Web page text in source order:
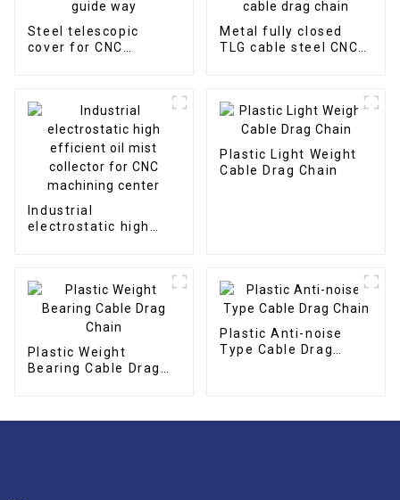
Steel telescopic
cover for CNC
Metal fully closed
TLG cable steel CNC
Industrial
electrostatic high
Plastic Light Weight
Cable Drag Chain
Plastic Weight
Bearing Cable Drag
Plastic Anti-noise
Type Cable Drag